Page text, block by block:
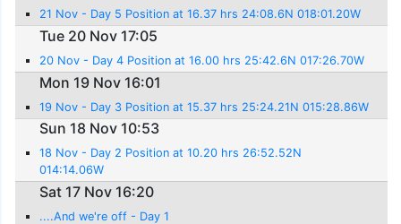
21 Nov - Day 5 Position at 16.37 hrs 24:08.6N 018:01.20W
Tue 20 Nov 17:05
20 Nov - Day 4 Position at 16.00 hrs 25:42.6N 017:26.70W
Mon 19 Nov 16:01
19 Nov - Day 3 Position at 15.37 hrs 25:24.21N 015:28.86W
Sun 18 Nov 10:53
18 Nov - Day 2 Position at 10.20 hrs 26:52.52N
014:14.06W
Sat 17 Nov 16:20
....And we're off - Day 1